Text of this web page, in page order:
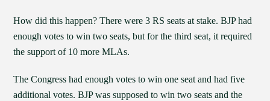
How did this happen? There were 3 RS seats at stake. BJP had
enough votes to win two seats, but for the third seat, it required
the support of 10 more MLAs.
The Congress had enough votes to win one seat and had five
additional votes. BJP was supposed to win two seats and the